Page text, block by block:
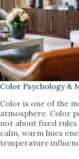
Color Psychology &
Color is one of the
atmosphere. Color
not about fixed
calm, warm hues
temperature